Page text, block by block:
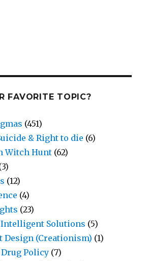
FAVORITE TOPIC?
(451)
& Right to die (6)
Witch Hunt (62)
(12)
(4)
(23)
Solutions (5)
(Creationism) (1)
Policy (7)